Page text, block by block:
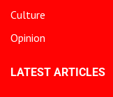
Culture
Opinion
LATEST ARTICLES